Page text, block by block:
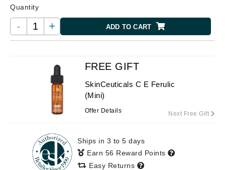
Quantity
- + ADD TO CART
FREE GIFT
SkinCeuticals C E Ferulic
(Mini)
Offer Details Next Free Gift
Ships in 3 to 5 days
Earn 56 Reward Points
Easy Returns